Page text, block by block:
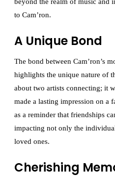
to Cam’ron.
A Unique Bond
The bond between Cam’ron’s
highlights the unique nature of
about two artists connecting; it
made a lasting impression on a
as a reminder that friendships
impacting not only the
loved ones.
Cherishing